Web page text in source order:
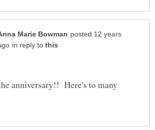
posted 12 years
in reply to
anniversary!! Here's to many